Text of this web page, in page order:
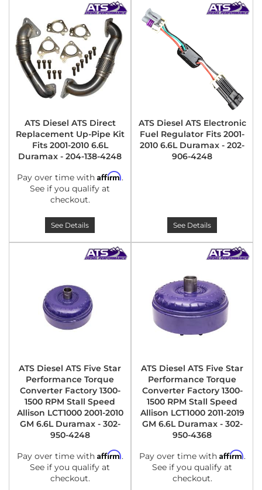
ATS Diesel ATS Direct
Replacement Up-Pipe Kit
Fits 2001-2010 6.6L
Duramax - 204-138-4248
Pay over time with Affirm.
See if you qualify at
checkout.
See Details
ATS Diesel ATS Electronic
Fuel Regulator Fits 2001-
2010 6.6L Duramax - 202-
906-4248
See Details
ATS Diesel ATS Five Star
Performance Torque
Converter Factory 1300-
1500 RPM Stall Speed
Allison LCT1000 2001-2010
GM 6.6L Duramax - 302-
950-4248
Pay over time with Affirm.
See if you qualify at
checkout.
ATS Diesel ATS Five Star
Performance Torque
Converter Factory 1300-
1500 RPM Stall Speed
Allison LCT1000 2011-2019
GM 6.6L Duramax - 302-
950-4368
Pay over time with Affirm.
See if you qualify at
checkout.